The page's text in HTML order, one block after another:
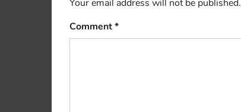
Your email address will not be published.
Comment*